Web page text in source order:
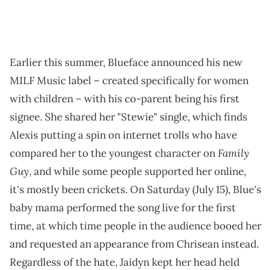
Earlier this summer, Blueface announced his new
MILF Music label – created specifically for women
with children – with his co-parent being his first
signee. She shared her "Stewie" single, which finds
Alexis putting a spin on internet trolls who have
compared her to the youngest character onFamily
Guy, and while some people supported her online,
it's mostly been crickets. On Saturday (July 15), Blue's
baby mama performed the song live for the first
time, at which time people in the audience booed her
and requested an appearance from Chrisean instead.
Regardless of the hate, Jaidyn kept her head held